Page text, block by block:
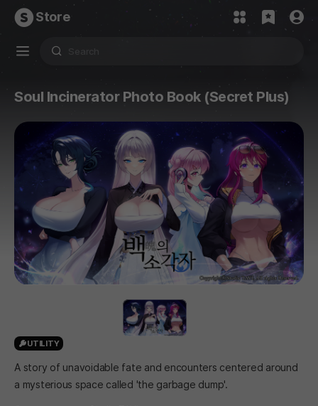
Store
Soul Incinerator Photo Book (Secret Plus)
UTILITY
A story of unavoidable fate and encounters centered around
a mysterious space called 'the garbage dump'.